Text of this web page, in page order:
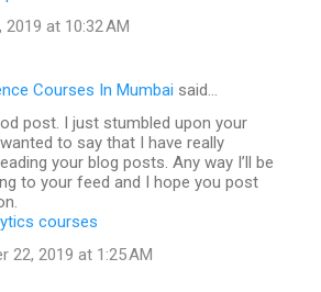
2019 at 10:32 AM
Courses In Mumbai said…
post. I just stumbled upon your
to say that I have really
your blog posts. Any way I’ll be
to your feed and I hope you post
courses
22, 2019 at 1:25 AM